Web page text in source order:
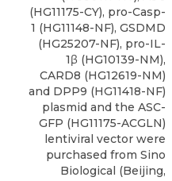
(HG11175-CY), pro-Casp-
1 (HG11148-NF), GSDMD
(HG25207-NF), pro-IL-
1β (HG10139-NM),
CARD8 (HG12619-NM)
and DPP9 (HG11418-NF)
plasmid and the ASC-
GFP (HG11175-ACGLN)
lentiviral vector were
purchased from Sino
Biological (Beijing,